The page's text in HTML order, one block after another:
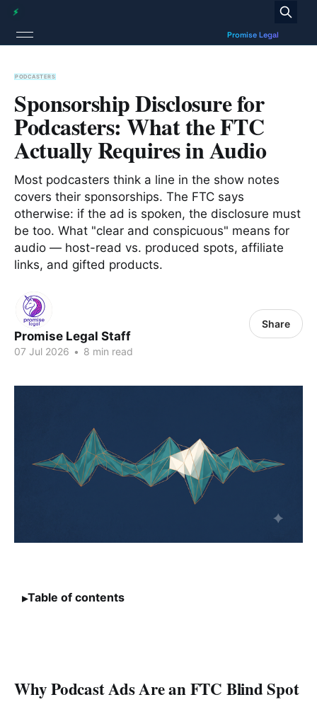
PODCASTERS
Sponsorship Disclosure for
Podcasters: What the FTC
Actually Requires in Audio
Most podcasters think a line in the show notes
covers their sponsorships. The FTC says
otherwise: if the ad is spoken, the disclosure must
be too. What "clear and conspicuous" means for
audio — host-read vs. produced spots, affiliate
links, and gifted products.
Promise Legal Staff
07 Jul 2026 • 8 min read
Share
Table of contents
Why Podcast Ads Are an FTC Blind Spot